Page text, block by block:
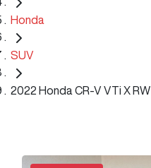
Honda
SUV
2022 Honda CR-V VTi X RW